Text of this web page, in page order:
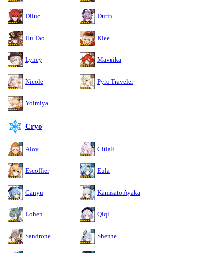
Diluc Durin
Hu Tao Klee
Lyney Mavuika
Nicole Pyro Traveler
Yoimiya
Cryo
Aloy Citlali
Escoffier Eula
Ganyu Kamisato Ayaka
Lohen Qiqi
Sandrone Shenhe